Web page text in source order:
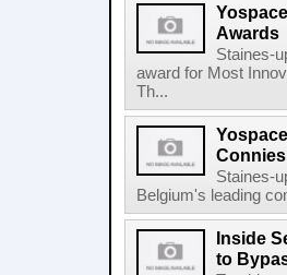
Awards
Staines-
award for Most
Th...
Connies
Staines-
Belgium's leading
Inside
to